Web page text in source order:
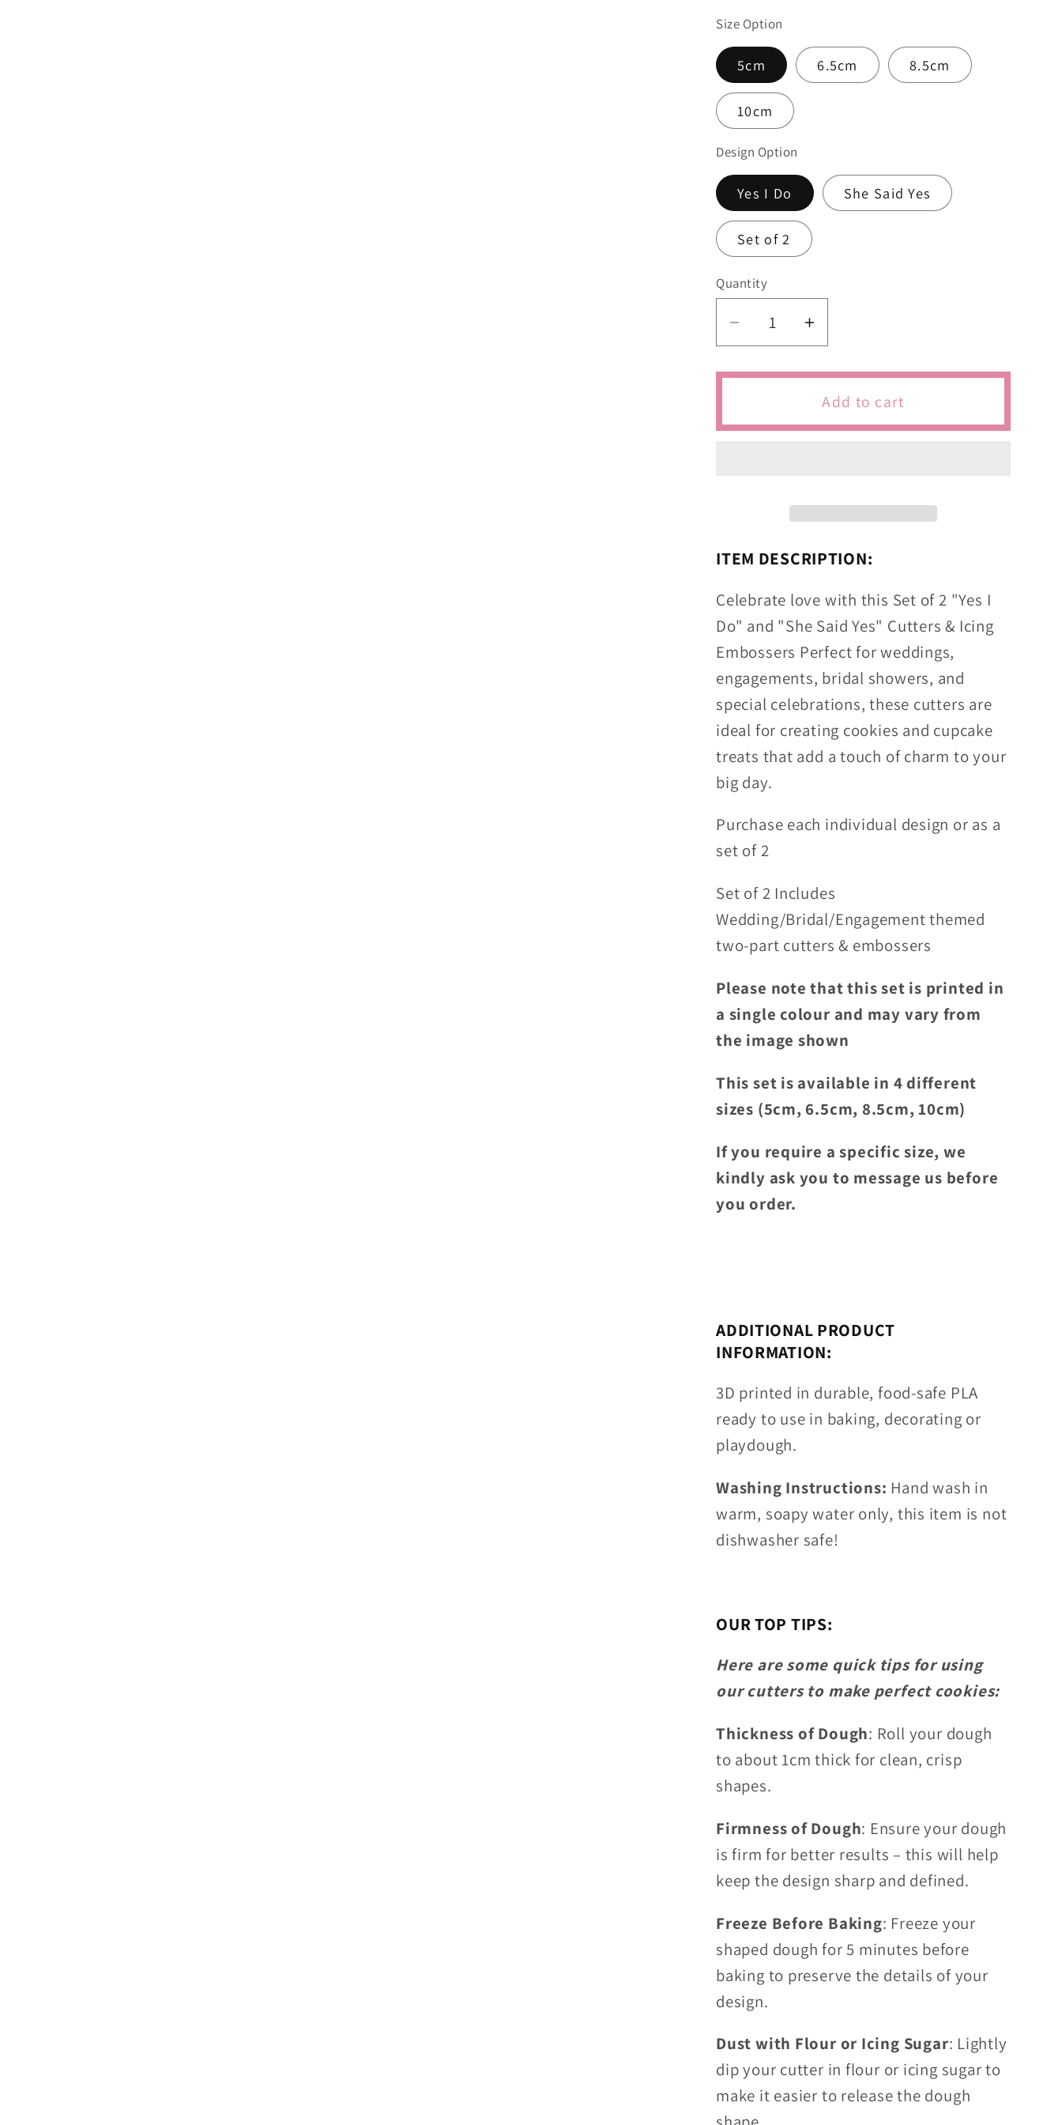
Size Option
5cm 6.5cm 8.5cm
10cm
Design Option
Yes I Do She Said Yes
Set of 2
Quantity
Quantity
Decrease
quantity
for
Wedding/Engagement/Bridal
Cutters
Icing
Embossers
For
Cookies
&amp;
Cupcake
Toppers
Increase
quantity
for
Yes
Yes
Wedding/Engagement/Bridal
Cutters
Icing
Embossers
For
Cookies
&amp;
Cupcake
Toppers
Add to cart
ITEM DESCRIPTION:
Celebrate love with this Set of 2 "Yes I
Do" and "She Said Yes" Cutters & Icing
Embossers Perfect for weddings,
engagements, bridal showers, and
special celebrations, these cutters are
ideal for creating cookies and cupcake
treats that add a touch of charm to your
big day.
Purchase each individual design or as a
set of 2
Set of 2 Includes
Wedding/Bridal/Engagement themed
two-part cutters & embossers
Please note that this set is printed in
a single colour and may vary from
the image shown
This set is available in 4 different
sizes (5cm, 6.5cm, 8.5cm, 10cm)
If you require a specific size, we
kindly ask you to message us before
you order.
ADDITIONAL PRODUCT
INFORMATION:
3D printed in durable, food-safe PLA
ready to use in baking, decorating or
playdough.
Washing Instructions: Hand wash in
warm, soapy water only, this item is not
dishwasher safe!
OUR TOP TIPS:
Here are some quick tips for using
our cutters to make perfect cookies:
Thickness of Dough: Roll your dough
to about 1cm thick for clean, crisp
shapes.
Firmness of Dough: Ensure your dough
is firm for better results – this will help
keep the design sharp and defined.
Freeze Before Baking: Freeze your
shaped dough for 5 minutes before
baking to preserve the details of your
design.
Dust with Flour or Icing Sugar: Lightly
dip your cutter in flour or icing sugar to
make it easier to release the dough